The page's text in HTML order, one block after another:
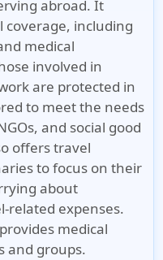
abroad. It
coverage, including
medical
involved in
are protected in
to meet the needs
and social good
offers travel
to focus on their
about
related expenses.
medical
and groups.